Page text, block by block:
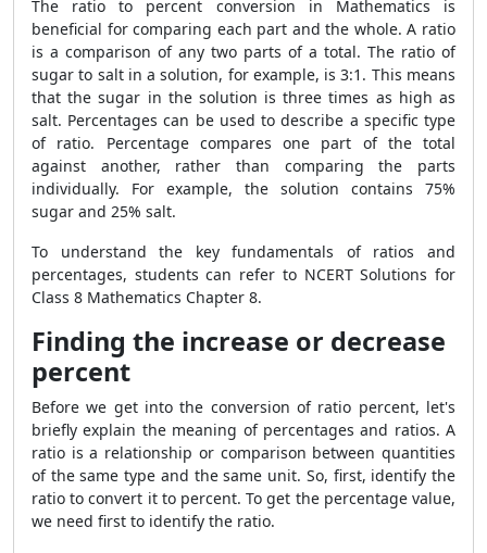
The ratio to percent conversion in Mathematics is
beneficial for comparing each part and the whole. A ratio
is a comparison of any two parts of a total. The ratio of
sugar to salt in a solution, for example, is 3:1. This means
that the sugar in the solution is three times as high as
salt. Percentages can be used to describe a specific type
of ratio. Percentage compares one part of the total
against another, rather than comparing the parts
individually. For example, the solution contains 75%
sugar and 25% salt.
To understand the key fundamentals of ratios and
percentages, students can refer to NCERT Solutions for
Class 8 Mathematics Chapter 8.
Finding the increase or decrease
percent
Before we get into the conversion of ratio percent, let's
briefly explain the meaning of percentages and ratios. A
ratio is a relationship or comparison between quantities
of the same type and the same unit. So, first, identify the
ratio to convert it to percent. To get the percentage value,
we need first to identify the ratio.